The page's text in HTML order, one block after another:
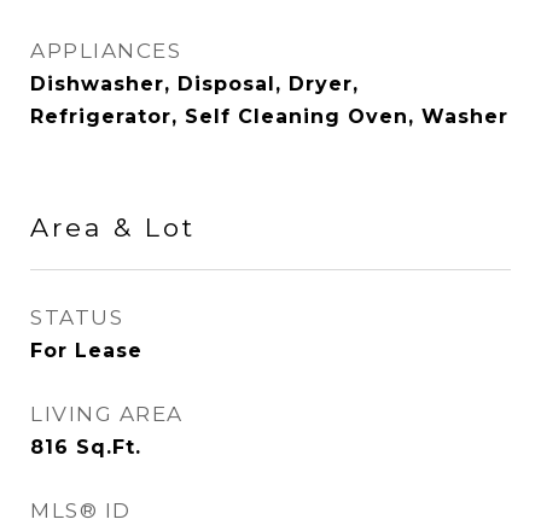
APPLIANCES
Dishwasher, Disposal, Dryer,
Refrigerator, Self Cleaning Oven, Washer
Area & Lot
STATUS
For Lease
LIVING AREA
816 Sq.Ft.
MLS® ID